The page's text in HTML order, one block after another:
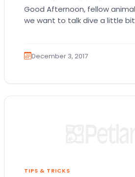
Good Afternoon, fellow
we want to talk dive a little
December 3, 2017
TIPS & TRICKS